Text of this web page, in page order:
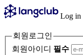
Log in
회원로그인
회원아이디 필수